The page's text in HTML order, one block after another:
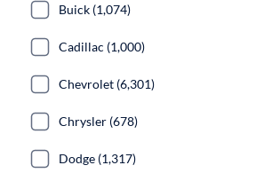
Buick (1,074)
Cadillac (1,000)
Chevrolet (6,301)
Chrysler (678)
Dodge (1,317)